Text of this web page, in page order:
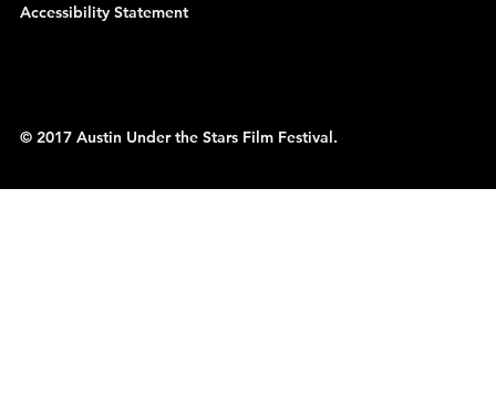
© 2017 Austin Under the Stars Film Festival.
Accessibility Statement